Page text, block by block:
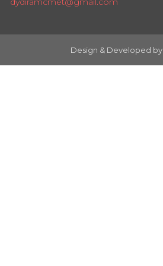
Design & Developed by